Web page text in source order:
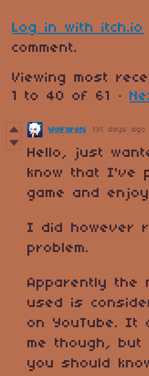
Log in with itch.io
comment.
Viewing most
1
to 40 of 61 ·
Wolfaroni 191 days ago
Hello, just
know that I've
game and
I did however
problem.
Apparently the
used is
on YouTube. It
me though,
you should